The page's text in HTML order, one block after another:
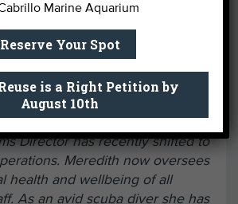
LA Throwback Foundation,
history through sports, for
Nick Gabaldón Day.
McCarthy. Heal the Bay’s
Director has recently shifted to
Meredith now oversees
health and wellbeing of all
As an avid scuba diver she has
Marine Aquarium
Reserve Your Spot
is a Right Petition by
August 10th